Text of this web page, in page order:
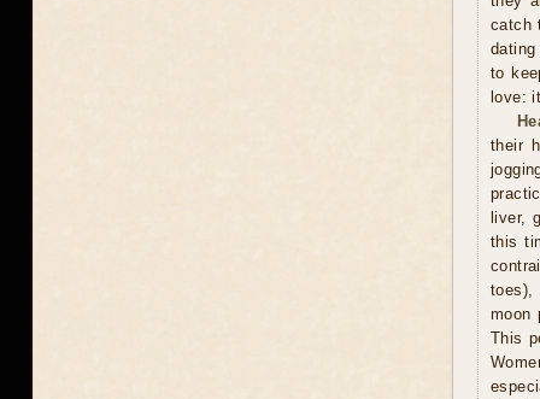
catch
to
love:
their
liver,
this
toes),
moon
This